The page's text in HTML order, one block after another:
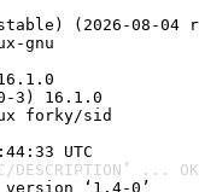
(2026-08-04
gnu
3) 16.1.0
forky/sid
UTC
... OK
‘1.4-0’